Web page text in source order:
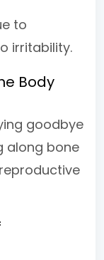
to
irritability.
Body
goodbye
along bone